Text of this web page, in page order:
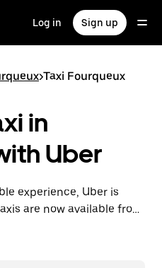
Log in Sign up
>Taxi Fourqueux
in
Uber
experience, Uber is
are now available from
easy to find a taxi when